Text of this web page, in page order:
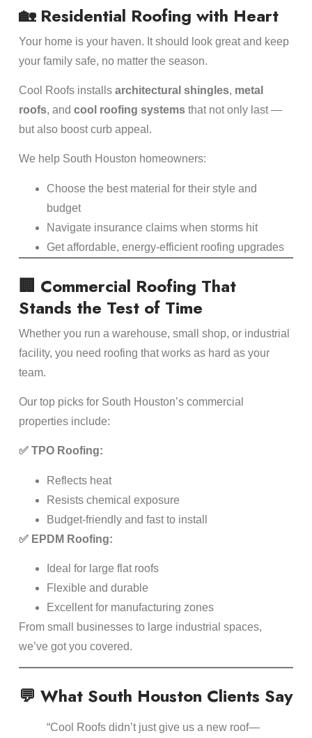
🏡 Residential Roofing with Heart
Your home is your haven. It should look great and keep
your family safe, no matter the season.
Cool Roofs installs architectural shingles, metal
roofs, and cool roofing systemsthat not only last —
but also boost curb appeal.
We help South Houston homeowners:
Choose the best material for their style and
budget
Navigate insurance claims when storms hit
Get affordable, energy-efficient roofing upgrades
🏢 Commercial Roofing That
Stands the Test of Time
Whether you run a warehouse, small shop, or industrial
facility, you need roofing that works as hard as your
team.
Our top picks for South Houston’s commercial
properties include:
✅ TPO Roofing:
Reflects heat
Resists chemical exposure
Budget-friendly and fast to install
✅ EPDM Roofing:
Ideal for large flat roofs
Flexible and durable
Excellent for manufacturing zones
From small businesses to large industrial spaces,
we’ve got you covered.
💬 What South Houston Clients Say
“Cool Roofs didn’t just give us a new roof—